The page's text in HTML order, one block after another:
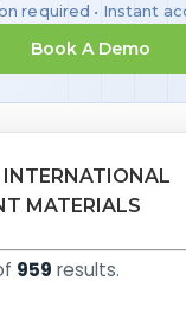
required • Instant
Book A Demo
INTERNATIONAL
MATERIALS
959 results.